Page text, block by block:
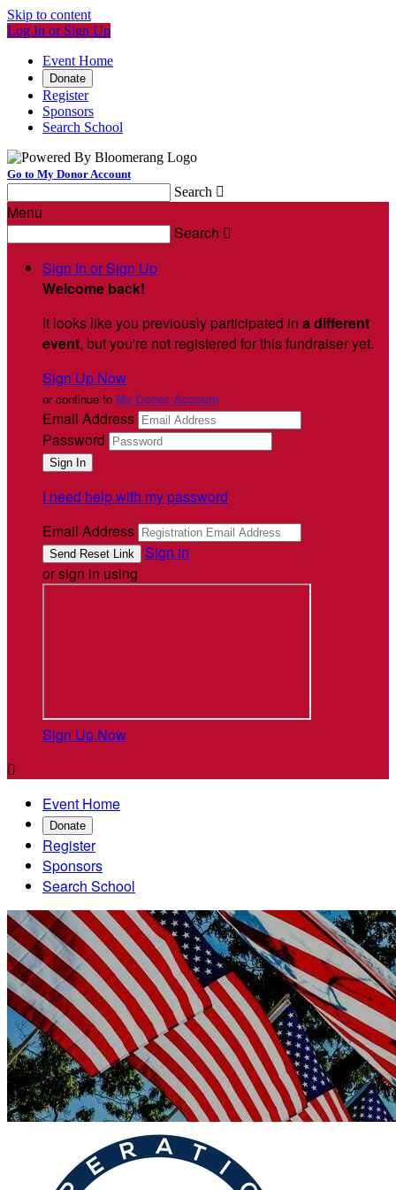
Skip to content
Log In or Sign Up
Event Home
Donate
Register
Sponsors
Search School
Go to My Donor Account
Search 
Menu
Search 
Sign In or Sign Up
Welcome back!
It looks like you previously participated in a different
event, but you're not registered for this fundraiser yet.
Sign Up Now
or continue to My Donor Account
Email Address
Password
I need help with my password
Email Address
Sign In
or sign in using
Sign Up Now

Event Home
Donate
Register
Sponsors
Search School